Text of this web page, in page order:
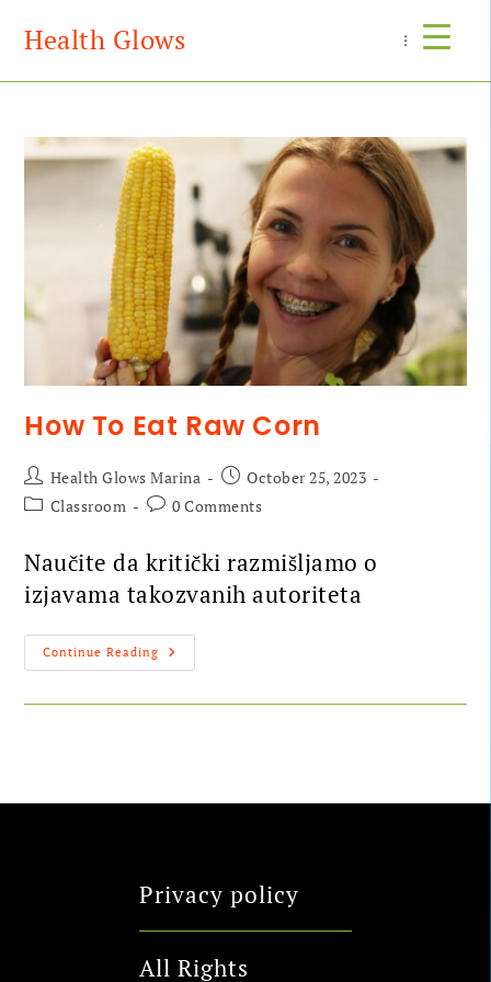
Health Glows Menu
How To Eat Raw Corn
Health Glows Marina
October 25, 2023
Classroom
0 Comments
Naučite da kritički razmišljamo o
izjavama takozvanih autoriteta
Continue Reading
Privacy policy
All Rights